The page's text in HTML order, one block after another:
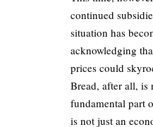
continued
situation has
acknowledging
prices could
Bread, after all,
fundamental part
is not just an